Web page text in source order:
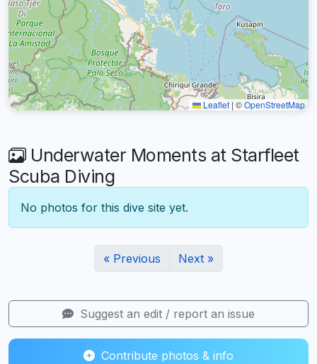
Leaflet | ©OpenStreetMap
Underwater Moments at Starfleet
Scuba Diving
No photos for this dive site yet.
« Previous Next »
Suggest an edit / report an issue
Contribute photos & info